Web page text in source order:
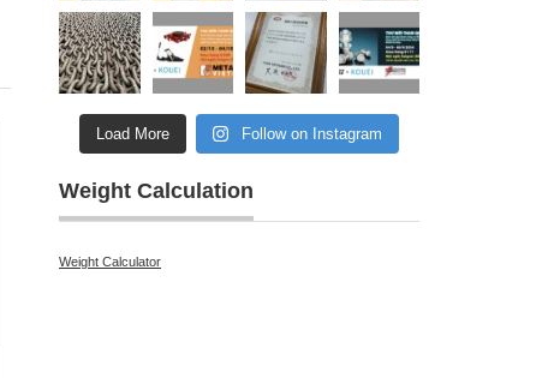
Load More Follow on Instagram
Weight Calculation
Weight Calculator